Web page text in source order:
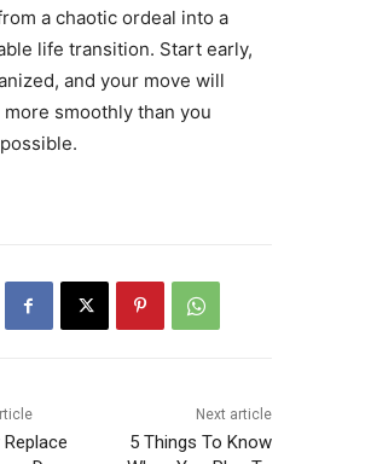
a chaotic ordeal into a
life transition. Start early,
and your move will
smoothly than you
Next article
5 Things To Know